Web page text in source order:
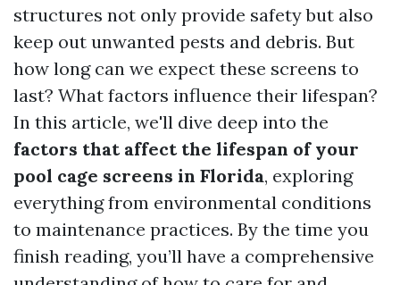
structures not only provide safety but also
keep out unwanted pests and debris. But
how long can we expect these screens to
last? What factors influence their lifespan?
In this article, we'll dive deep into the
factors that affect the lifespan of your
pool cage screens in Florida, exploring
everything from environmental conditions
to maintenance practices. By the time you
finish reading, you’ll have a comprehensive